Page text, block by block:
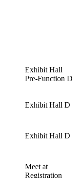
Exhibit Hall
Pre-Function D
Exhibit Hall D
Exhibit Hall D
Meet at
Registration